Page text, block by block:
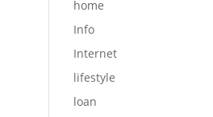
home
Info
Internet
lifestyle
loan